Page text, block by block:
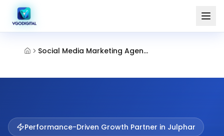
Social Media Marketing Agency Julphar Ras Al Khaimah
Performance-Driven Growth Partner in Julphar